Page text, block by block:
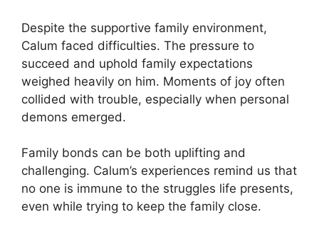
Despite the supportive family environment,
Calum faced difficulties. The pressure to
succeed and uphold family expectations
weighed heavily on him. Moments of joy often
collided with trouble, especially when personal
demons emerged.
Family bonds can be both uplifting and
challenging. Calum’s experiences remind us that
no one is immune to the struggles life presents,
even while trying to keep the family close.